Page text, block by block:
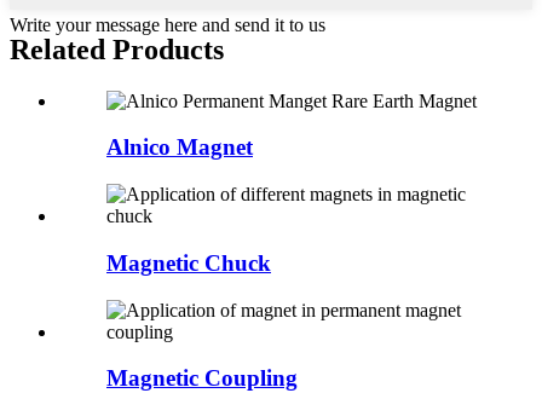
Write your message here and send it to us
Related Products
Alnico Magnet
Magnetic Chuck
Magnetic Coupling